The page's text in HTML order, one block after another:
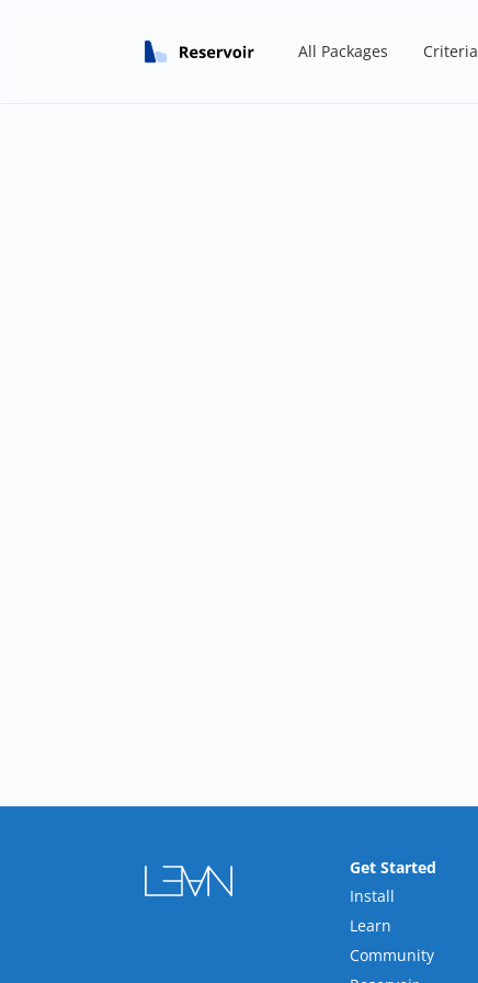
All Packages Criteria
Get Started
Install
Learn
Community